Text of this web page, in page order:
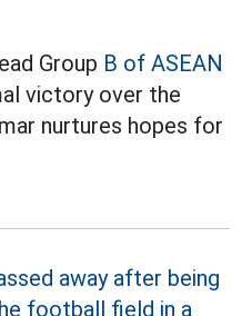
Group B of ASEAN
victory over the
nurtures hopes for